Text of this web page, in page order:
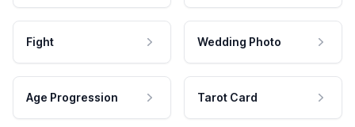
Fight Wedding Photo
Age Progression Tarot Card